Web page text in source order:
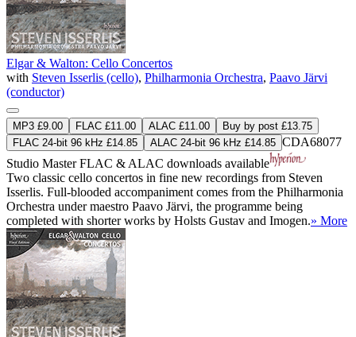
Elgar & Walton: Cello Concertos
with Steven Isserlis (cello), Philharmonia Orchestra, Paavo Järvi
(conductor)
MP3 £9.00 FLAC £11.00 ALAC £11.00
Buy by post £13.75
FLAC 24-bit 96 kHz £14.85
ALAC 24-bit 96 kHz £14.85 CDA68077
Studio MasterFLAC & ALAC downloads available
Two classic cello concertos in fine new recordings from Steven
Isserlis. Full-blooded accompaniment comes from the Philharmonia
Orchestra under maestro Paavo Järvi, the programme being
completed with shorter works by Holsts Gustav and Imogen.» More